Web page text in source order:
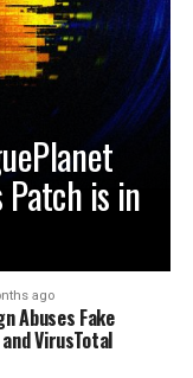
Patch is in
ago
Abuses Fake
VirusTotal